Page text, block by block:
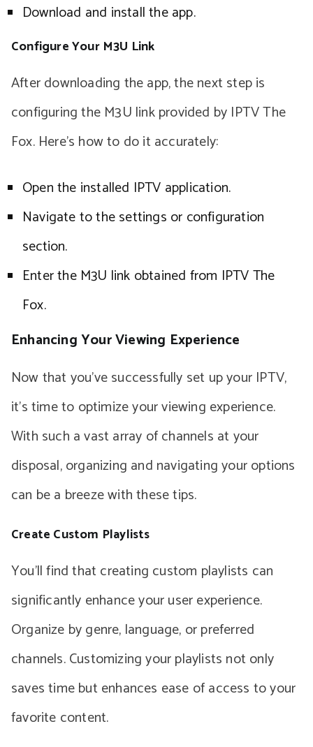
Download and install the app.
Configure Your M3U Link
After downloading the app, the next step is
configuring the M3U link provided by IPTV The
Fox. Here’s how to do it accurately:
Open the installed IPTV application.
Navigate to the settings or configuration
section.
Enter the M3U link obtained from IPTV The
Fox.
Enhancing Your Viewing Experience
Now that you’ve successfully set up your IPTV,
it’s time to optimize your viewing experience.
With such a vast array of channels at your
disposal, organizing and navigating your options
can be a breeze with these tips.
Create Custom Playlists
You’ll find that creating custom playlists can
significantly enhance your user experience.
Organize by genre, language, or preferred
channels. Customizing your playlists not only
saves time but enhances ease of access to your
favorite content.